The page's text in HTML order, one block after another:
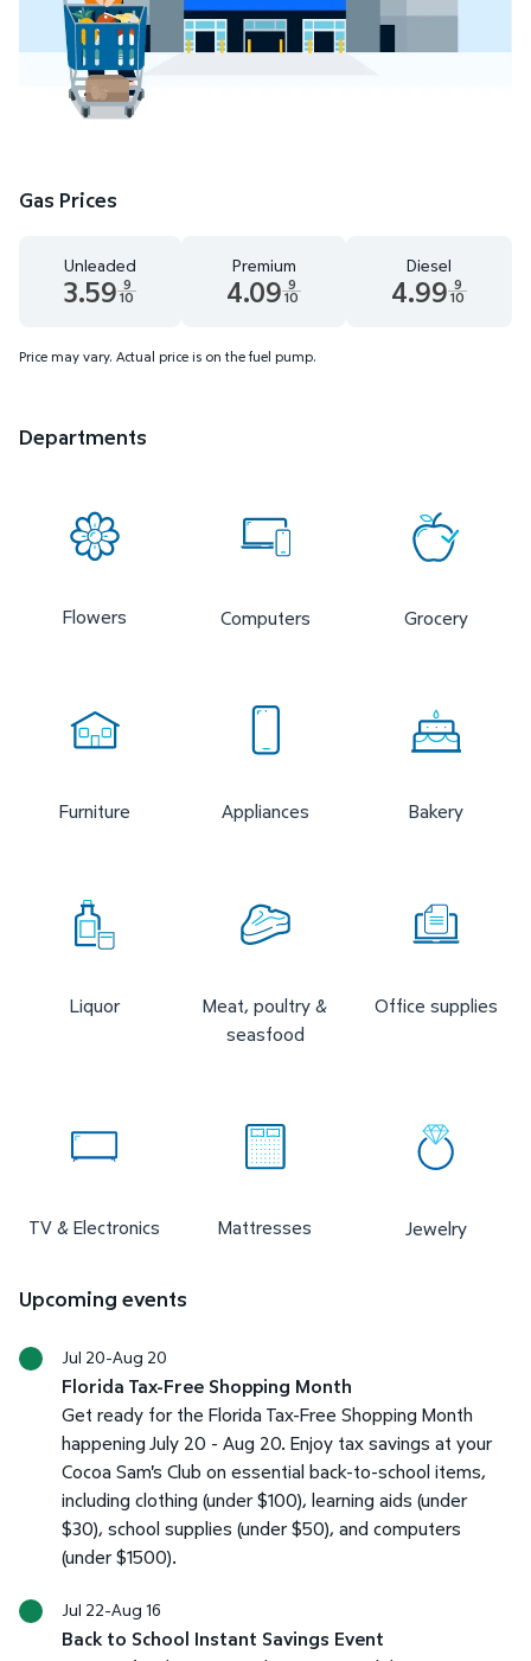
Gas Prices
Unleaded
3.59 9
10
Premium
4.09 9
10
Diesel
4.99 9
10
Price may vary. Actual price is on the fuel pump.
Departments
Flowers Computers Grocery
Furniture Appliances Bakery
Liquor
Meat, poultry &
seasfood
Office supplies
TV & Electronics Mattresses Jewelry
Upcoming events
Jul 20-Aug 20
Florida Tax-Free Shopping Month
Get ready for the Florida Tax-Free Shopping Month
happening July 20 - Aug 20. Enjoy tax savings at your
Cocoa Sam's Club on essential back-to-school items,
including clothing (under $100), learning aids (under
$30), school supplies (under $50), and computers
(under $1500).
Jul 22-Aug 16
Back to School Instant Savings Event